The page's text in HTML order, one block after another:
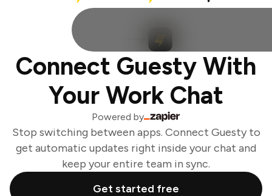
Connect Guesty With
Your Work Chat
Powered by
Stop switching between apps. Connect Guesty to
get automatic updates right inside your chat and
keep your entire team in sync.
Get started free